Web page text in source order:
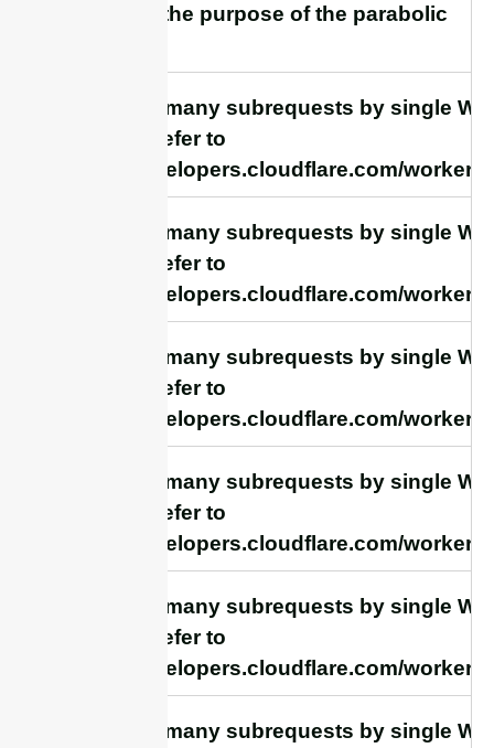
4. What is the purpose of the parabolic
cURL Too many subrequests by single
this limit, refer to
https://developers.cloudflare.com/
cURL Too many subrequests by single
this limit, refer to
https://developers.cloudflare.com/
cURL Too many subrequests by single
this limit, refer to
https://developers.cloudflare.com/
cURL Too many subrequests by single
this limit, refer to
https://developers.cloudflare.com/
cURL Too many subrequests by single
this limit, refer to
https://developers.cloudflare.com/
cURL Too many subrequests by single